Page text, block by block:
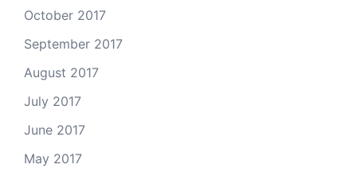
October 2017
September 2017
August 2017
July 2017
June 2017
May 2017